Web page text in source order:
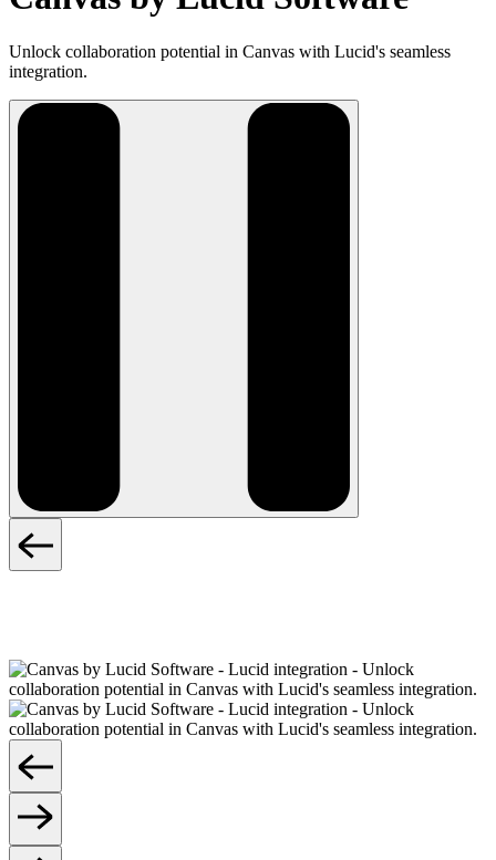
Unlock collaboration potential in Canvas with Lucid's seamless
integration.